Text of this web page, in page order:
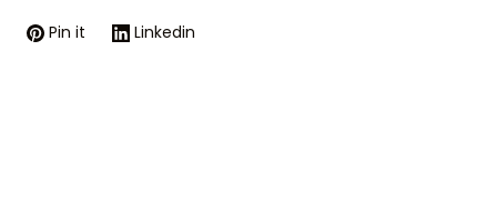
Pin it Linkedin